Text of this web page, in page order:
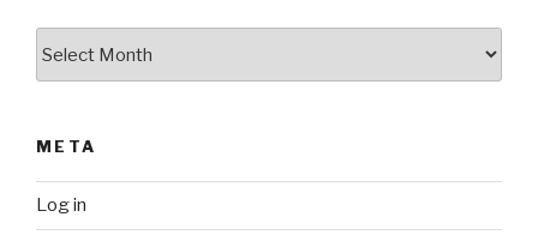
META
Log in